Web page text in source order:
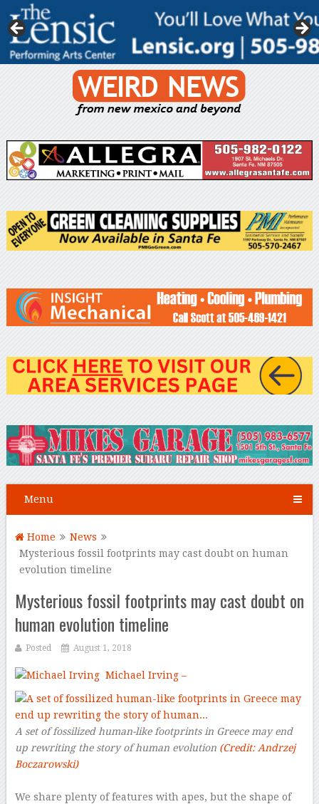
Menu
Home
News
Mysterious fossil footprints may cast doubt on human
evolution timeline
Mysterious fossil footprints may cast doubt on
human evolution timeline
Posted August 1, 2018
Michael Irving –
A set of fossilized human-like footprints in Greece may end
up rewriting the story of human evolution (Credit: Andrzej
Boczarowski)
We share plenty of features with apes, but the shape of